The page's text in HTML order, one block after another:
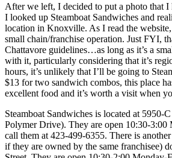
After we left, I decided to put a photo that I
I looked up Steamboat Sandwiches and
location in Knoxville. As I read the website,
small chain/franchise operation. Just FYI,
Chattavore guidelines…as long as it’s a
with it, particularly considering that it’s
hours, it’s unlikely that I’ll be going to
$13 for two sandwich combos, this place
excellent food and it’s worth a visit when
Steamboat Sandwiches is located at 5950-
Polymer Drive). They are open 10:30-3:00
call them at 423-499-6355. There is
if they are owned by the same franchisee)